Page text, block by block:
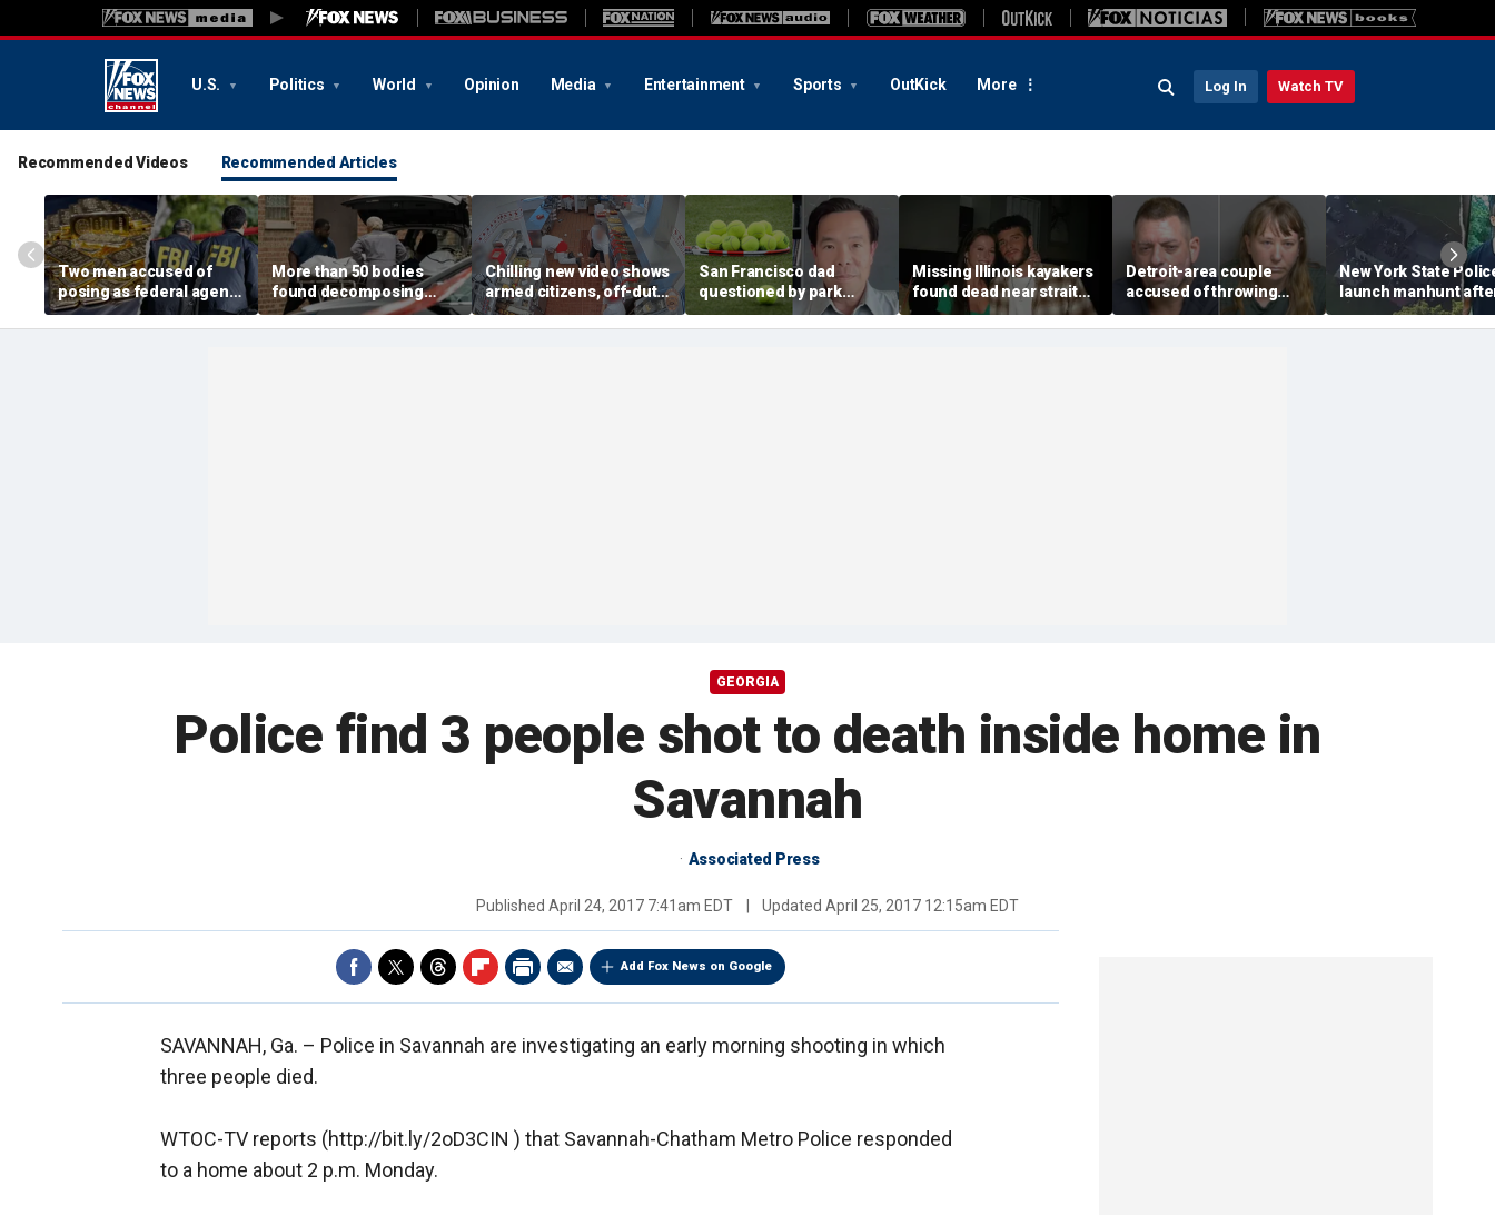
U.S. Politics World Opinion Media Entertainment Sports OutKick More Log In Watch TV
Recommended Videos Recommended Articles
Two men accused of
posing as federal agents
arrested after allegedly
targeting 85-year-old in
More than 50 bodies
found decomposing
inside Chicago funeral
home after neighbors
Chilling new video shows
armed citizens, off-duty
trooper confront In-N-
Out gunman during
San Francisco dad
questioned by park
rangers for teaching his
own kids tennis at public
Missing Illinois kayakers
found dead near strait
called Death's Door
known for shipwrecks
Detroit-area couple
accused of throwing
explosive device with
alarming 2-word
New York State
launch manhunt
killing, house fire for
'armed and
GEORGIA
Police find 3 people shot to death inside home in
Savannah
Associated Press
Published April 24, 2017 7:41am EDT Updated April 25, 2017 12:15am EDT
Add Fox News on Google
SAVANNAH, Ga. – Police in Savannah are investigating an early morning shooting in which
three people died.
WTOC-TV reports (http://bit.ly/2oD3CIN ) that Savannah-Chatham Metro Police responded
to a home about 2 p.m. Monday.